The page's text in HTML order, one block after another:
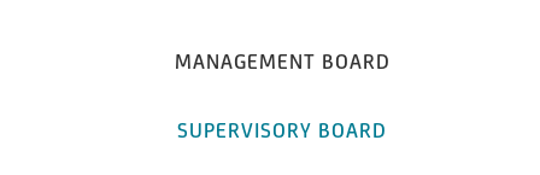
MANAGEMENT BOARD
SUPERVISORY BOARD